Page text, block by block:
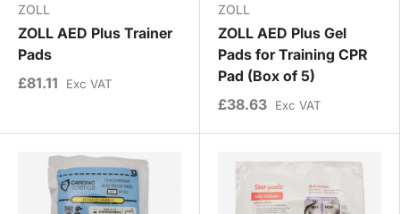
ZOLL
ZOLL AED Plus Trainer
Pads
£81.11
Exc VAT
ZOLL
ZOLL AED Plus Gel
Pads for Training CPR
Pad (Box of 5)
£38.63
Exc VAT